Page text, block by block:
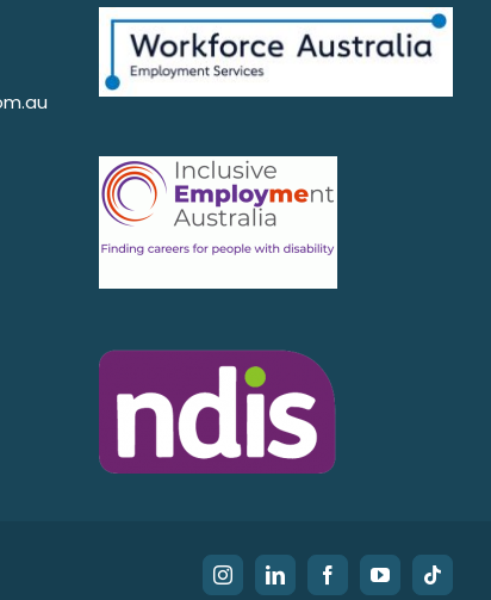
InstagramLinkedInFacebookYouTubeTiktok